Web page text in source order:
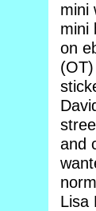
mini
mini
on
and
Lisa